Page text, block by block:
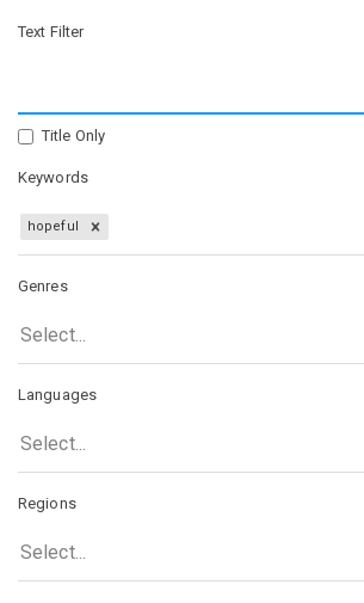
Text Filter
Title Only
Keywords
hopeful
Genres
Select...
Languages
Select...
Regions
Select...